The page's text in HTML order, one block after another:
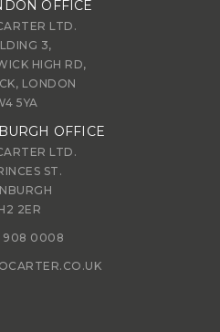
OFFICE
LTD.
3,
HIGH RD,
LONDON
5YA
OFFICE
LTD.
ST.
2ER
908 0008